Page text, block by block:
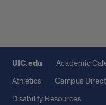
UIC.edu
Academic
Athletics
Campus
Disability Resources